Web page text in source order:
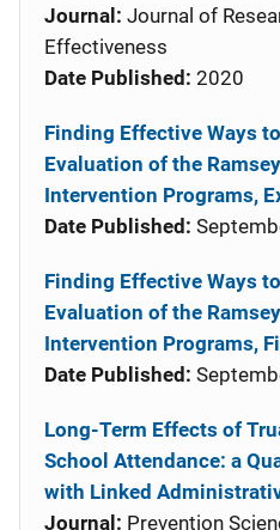
Journal: Journal of
Effectiveness
Date Published: 2020
Finding Effective Ways
Evaluation of the
Intervention Programs,
Date Published:
Finding Effective Ways
Evaluation of the
Intervention Programs,
Date Published:
Long-Term Effects of
School Attendance: a
with Linked
Journal: Prevention